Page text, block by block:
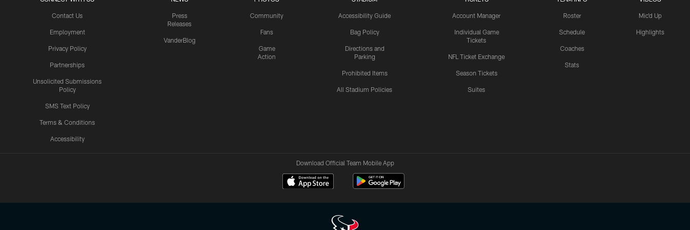
Contact Us
Employment
Privacy Policy
Partnerships
Unsolicited Submissions
Policy
SMS Text Policy
Terms & Conditions
Accessibility
Press
Releases
VanderBlog
Community
Fans
Game
Action
Accessibility Guide
Bag Policy
Directions and
Parking
Prohibited Items
All Stadium Policies
Account Manager
Individual Game
Tickets
NFL Ticket Exchange
Season Tickets
Suites
Roster
Schedule
Coaches
Stats
Mic'd Up
Highlights
Download Official Team Mobile App